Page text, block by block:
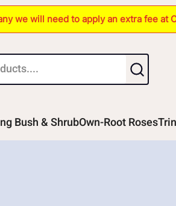
we will need to apply an extra fee at
Bush & ShrubOwn-Root Roses